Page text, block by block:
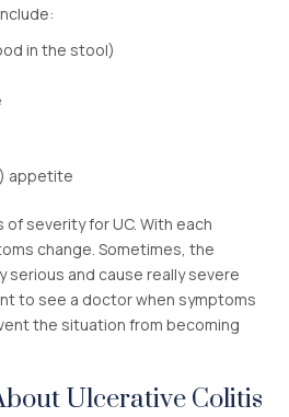
in the stool)
appetite
severity for UC. With each
change. Sometimes, the
serious and cause really severe
to see a doctor when symptoms
the situation from becoming
Ulcerative Colitis